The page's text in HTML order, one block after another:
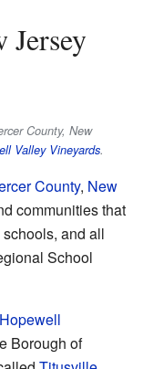
County, New
Valley Vineyards.
County, New
communities that
and all
School
Hopewell
Borough of